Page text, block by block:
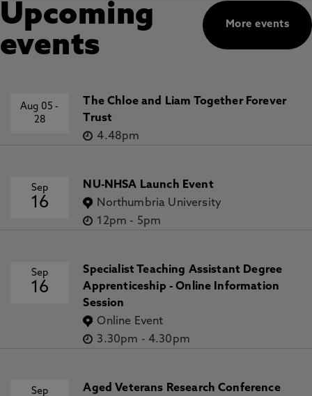
More events
Upcoming
events
Aug 05-
28
The Chloe and Liam Together Forever
Trust
4.48pm
Sep
16
NU-NHSA Launch Event
Northumbria University
12pm - 5pm
Sep
16
Specialist Teaching Assistant Degree
Apprenticeship - Online Information
Session
Online Event
3.30pm - 4.30pm
Sep
Aged Veterans Research Conference